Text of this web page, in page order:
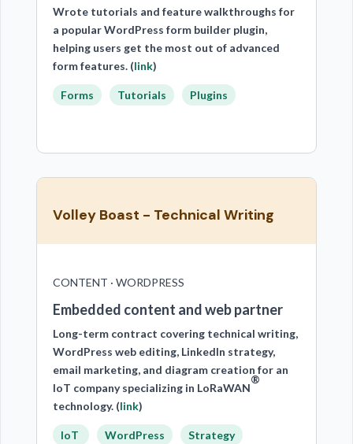
Wrote tutorials and feature walkthroughs for
a popular WordPress form builder plugin,
helping users get the most out of advanced
form features. (link)
Forms Tutorials Plugins
Volley Boast - Technical Writing
CONTENT · WORDPRESS
Embedded content and web partner
Long-term contract covering technical writing,
WordPress web editing, LinkedIn strategy,
email marketing, and diagram creation for an
IoT company specializing in LoRaWAN
®
technology. (link)
IoT WordPress Strategy